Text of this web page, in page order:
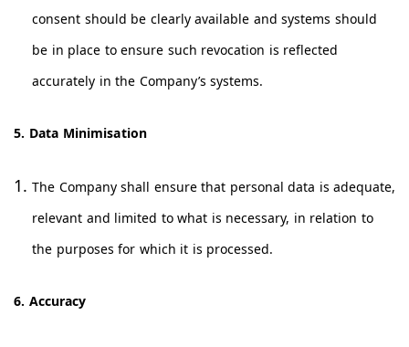
consent should be clearly available and systems should
be in place to ensure such revocation is reflected
accurately in the Company’s systems.
5. Data Minimisation
The Company shall ensure that personal data is adequate,
relevant and limited to what is necessary, in relation to
the purposes for which it is processed.
6. Accuracy